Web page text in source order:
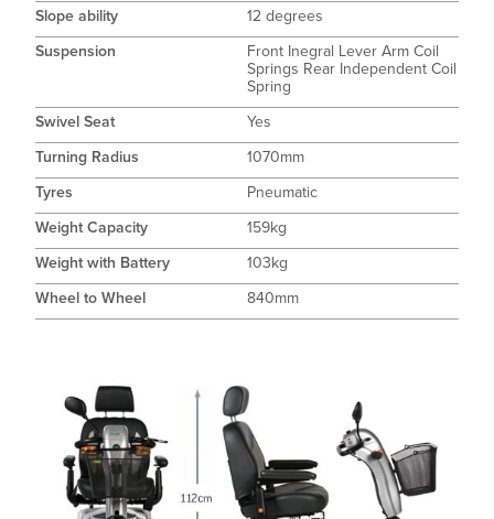
Slope ability
12 degrees
Suspension
Front Inegral Lever Arm Coil
Springs Rear Independent Coil
Spring
Swivel Seat
Yes
Turning Radius
1070mm
Tyres
Pneumatic
Weight Capacity
159kg
Weight with Battery
103kg
Wheel to Wheel
840mm